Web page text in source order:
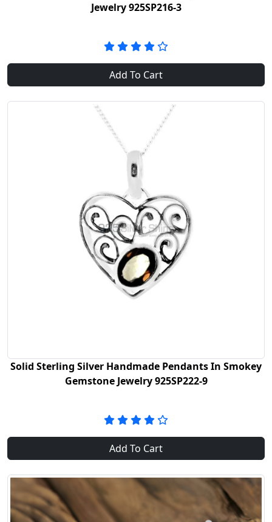
Jewelry 925SP216-3
Add To Cart
Solid Sterling Silver Handmade Pendants In Smokey
Gemstone Jewelry 925SP222-9
Add To Cart